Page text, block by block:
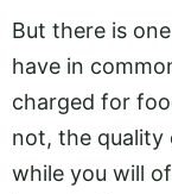
But there is
have in
charged for
not, the quality
while you will